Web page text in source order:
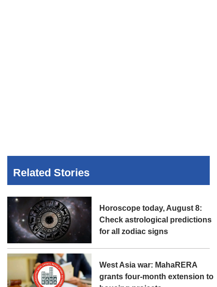
Related Stories
Horoscope today, August 8:
Check astrological predictions
for all zodiac signs
West Asia war: MahaRERA
grants four-month extension to